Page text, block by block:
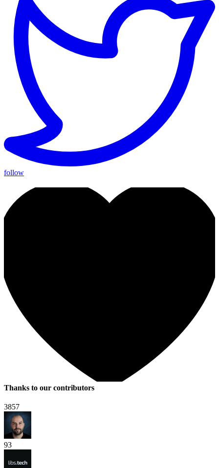
follow
Thanks to our contributors
3857
93